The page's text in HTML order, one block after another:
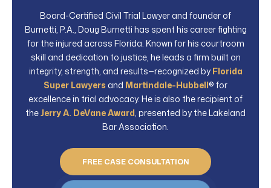
Board-Certified Civil Trial Lawyer and founder of
Burnetti, P.A., Doug Burnetti has spent his career fighting
for the injured across Florida. Known for his courtroom
skill and dedication to justice, he leads a firm built on
integrity, strength, and results—recognized by Florida
Super Lawyers and Martindale-Hubbell® for
excellence in trial advocacy. He is also the recipient of
theJerry A. DeVane Award, presented by the Lakeland
Bar Association.
FREE CASE CONSULTATION